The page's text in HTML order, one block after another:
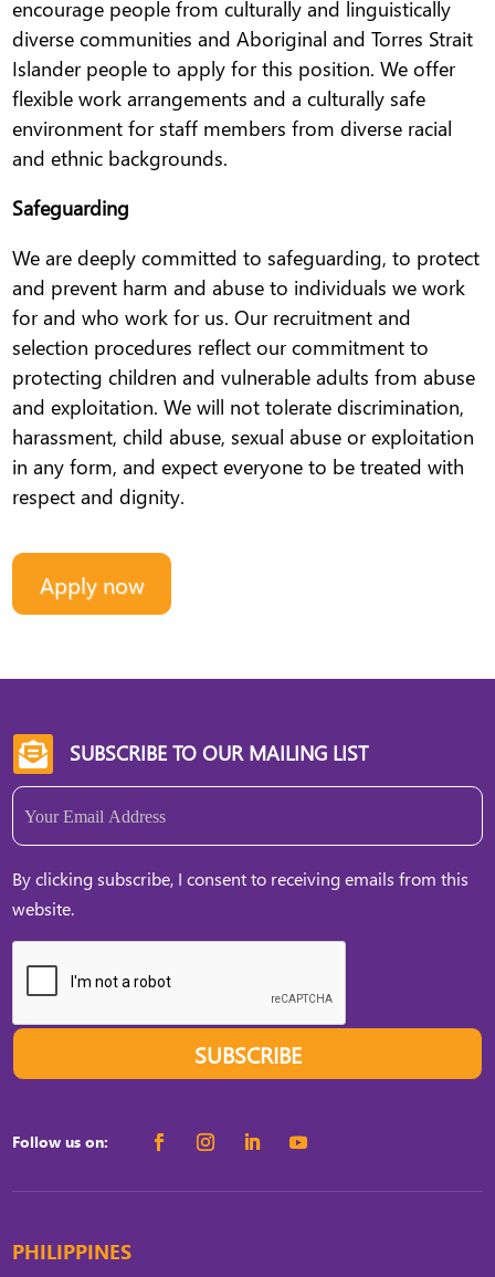
encourage people from culturally and linguistically
diverse communities and Aboriginal and Torres Strait
Islander people to apply for this position. We offer
flexible work arrangements and a culturally safe
environment for staff members from diverse racial
and ethnic backgrounds.
Safeguarding
We are deeply committed to safeguarding, to protect
and prevent harm and abuse to individuals we work
for and who work for us. Our recruitment and
selection procedures reflect our commitment to
protecting children and vulnerable adults from abuse
and exploitation. We will not tolerate discrimination,
harassment, child abuse, sexual abuse or exploitation
in any form, and expect everyone to be treated with
respect and dignity.
Apply now
 SUBSCRIBE TO OUR MAILING LIST
Email
By clicking subscribe, I consent to receiving emails from this
website.
SUBSCRIBE
Follow us on:
PHILIPPINES